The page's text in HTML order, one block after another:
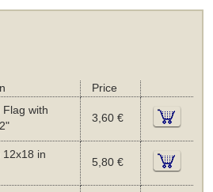
Price
Flag with
3,60 €
12x18 in
5,80 €